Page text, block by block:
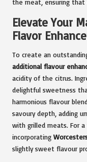
the meat, ensuring that
Elevate Your
Flavor
To create an
additional flavour
acidity of the citrus.
delightful sweetness
harmonious flavour
savoury depth, adding
with grilled meats. For
incorporating
slightly sweet flavour